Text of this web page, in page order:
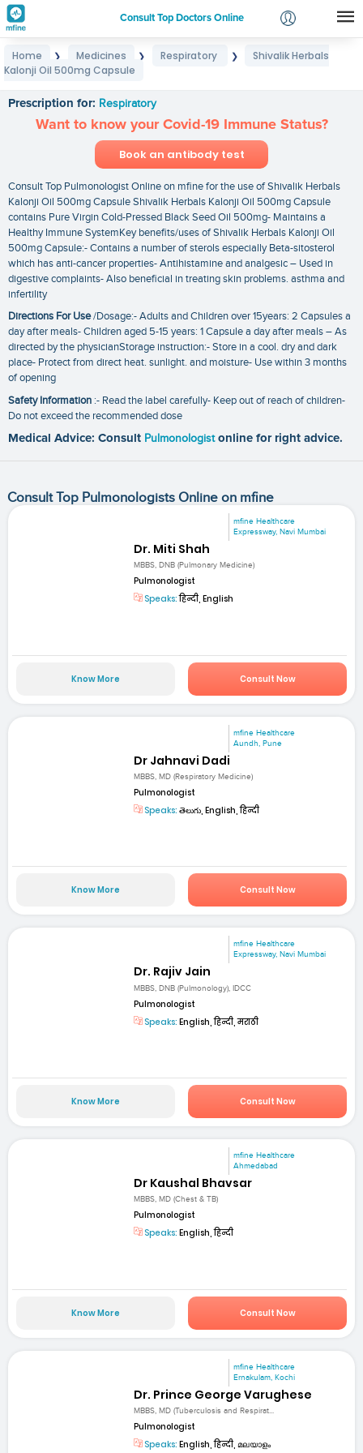
Consult Top Doctors Online
Login
Home ❯ Medicines ❯ Respiratory ❯
Shivalik Herbals
Kalonji Oil 500mg Capsule
Prescription for: Respiratory
Want to know your Covid-19 Immune Status?
Book an antibody test
Consult Top Pulmonologist Online on mfine for the use of Shivalik Herbals
Kalonji Oil 500mg Capsule Shivalik Herbals Kalonji Oil 500mg Capsule
contains Pure Virgin Cold-Pressed Black Seed Oil 500mg- Maintains a
Healthy Immune SystemKey benefits/uses of Shivalik Herbals Kalonji Oil
500mg Capsule:- Contains a number of sterols especially Beta-sitosterol
which has anti-cancer properties- Antihistamine and analgesic – Used in
digestive complaints- Also beneficial in treating skin problems. asthma and
infertility
Directions For Use/Dosage:- Adults and Children over 15years: 2 Capsules a
day after meals- Children aged 5-15 years: 1 Capsule a day after meals – As
directed by the physicianStorage instruction:- Store in a cool. dry and dark
place- Protect from direct heat. sunlight. and moisture- Use within 3 months
of opening
Safety Information :- Read the label carefully- Keep out of reach of children-
Do not exceed the recommended dose
Medical Advice: Consult Pulmonologist online for right advice.
Consult Top Pulmonologists Online on mfine
mfine Healthcare
Expressway, Navi Mumbai
Dr. Miti Shah
MBBS, DNB (Pulmonary Medicine)
Pulmonologist
Speaks:हिन्दी, English
Know More Consult Now
mfine Healthcare
Aundh, Pune
Dr Jahnavi Dadi
MBBS, MD (Respiratory Medicine)
Pulmonologist
Speaks: తెలుగు, English, हिन्दी
Know More Consult Now
mfine Healthcare
Expressway, Navi Mumbai
Dr. Rajiv Jain
MBBS, DNB (Pulmonology), IDCC
Pulmonologist
Speaks: English, हिन्दी, मराठी
Know More Consult Now
mfine Healthcare
Ahmedabad
Dr Kaushal Bhavsar
MBBS, MD (Chest & TB)
Pulmonologist
Speaks: English, हिन्दी
Know More Consult Now
mfine Healthcare
Ernakulam, Kochi
Dr. Prince George Varughese
MBBS, MD (Tuberculosis and Respirat...
Pulmonologist
Speaks: English, हिन्दी, മലയാളം